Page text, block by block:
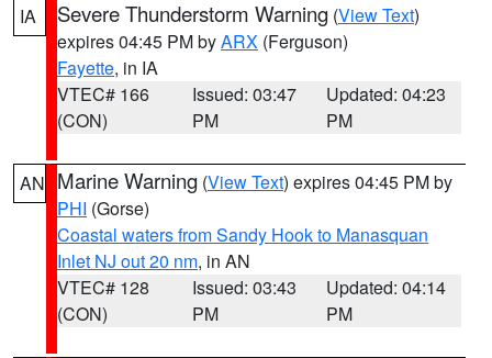
IA Severe Thunderstorm Warning (View Text)
expires 04:45 PM byARX (Ferguson)
Fayette, in IA
VTEC# 166
(CON)
Issued: 03:47
PM
Updated: 04:23
PM
AN Marine Warning (View Text) expires 04:45 PM by
PHI (Gorse)
Coastal waters from Sandy Hook to Manasquan
Inlet NJ out 20 nm, in AN
VTEC# 128
(CON)
Issued: 03:43
PM
Updated: 04:14
PM